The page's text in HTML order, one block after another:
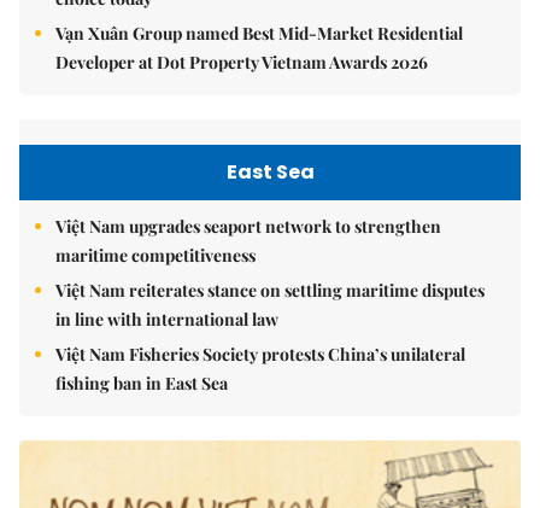
Vạn Xuân Group named Best Mid-Market Residential
Developer at Dot Property Vietnam Awards 2026
East Sea
Việt Nam upgrades seaport network to strengthen
maritime competitiveness
Việt Nam reiterates stance on settling maritime disputes
in line with international law
Việt Nam Fisheries Society protests China’s unilateral
fishing ban in East Sea